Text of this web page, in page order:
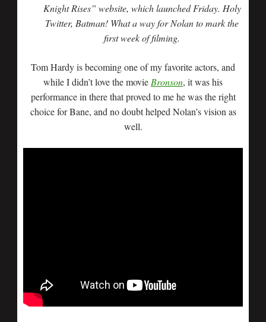
Knight Rises” website, which launched Friday. Holy
Twitter, Batman! What a way for Nolan to mark the
first week of filming.
Tom Hardy is becoming one of my favorite actors, and
while I didn’t love the movie Bronson, it was his
performance in there that proved to me he was the right
choice for Bane, and no doubt helped Nolan’s vision as
well.